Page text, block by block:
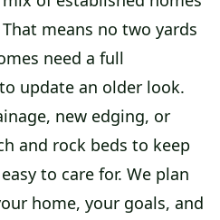
means no two yards
need a full
update an older look.
new edging, or
and rock beds to keep
to care for. We plan
home, your goals, and